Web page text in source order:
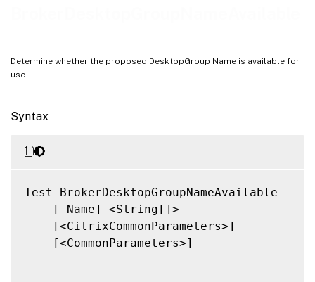
Determine whether the proposed DesktopGroup Name is available for
use.
Syntax
Test-BrokerDesktopGroupNameAvailable
    [-Name] <String[]>
    [<CitrixCommonParameters>]
    [<CommonParameters>]